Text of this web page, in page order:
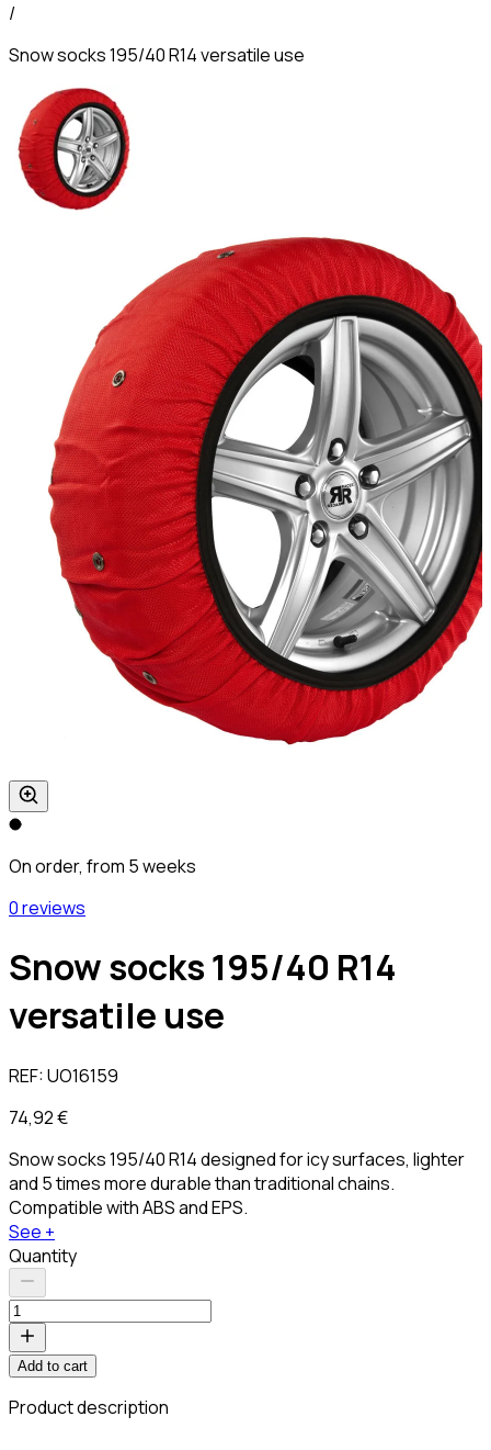
/
Snow socks 195/40 R14 versatile use
On order, from 5 weeks
0 reviews
Snow socks 195/40 R14
versatile use
REF:UO16159
74,92 €
Snow socks 195/40 R14 designed for icy surfaces, lighter
and 5 times more durable than traditional chains.
Compatible with ABS and EPS.
See +
Quantity
Add to cart
Product description